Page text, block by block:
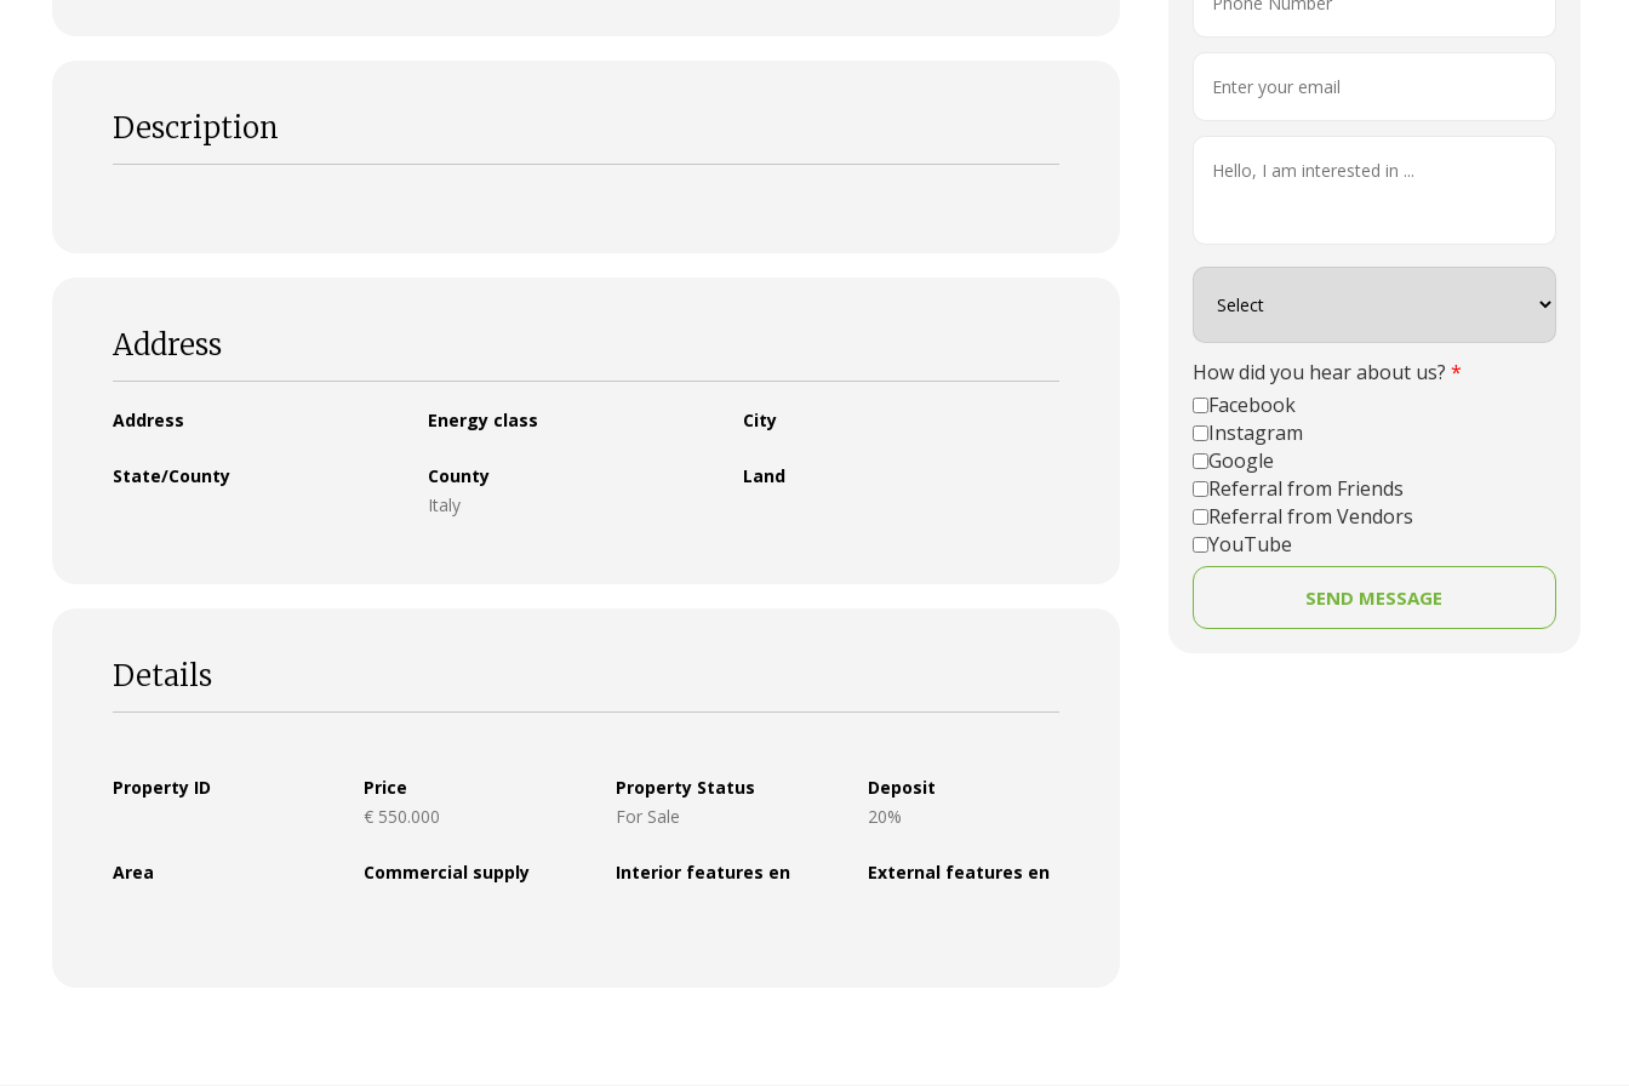
Description
Address
Address Energy class City
State/County
County
Italy
Land
Details
Property ID
Price
€ 550.000
Property Status
For Sale
Deposit
20%
Area Commercial supply Interior features en External features en
How did you hear about us? *
Facebook
Instagram
Google
Referral from Friends
Referral from Vendors
YouTube
SEND MESSAGE